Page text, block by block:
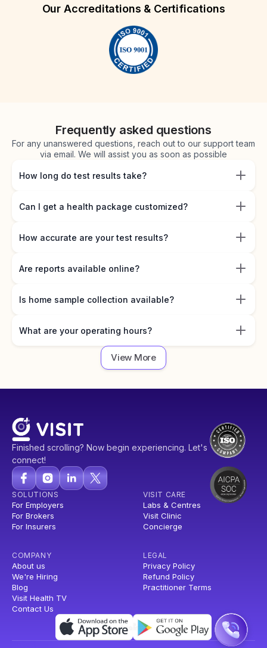
Our Accreditations & Certifications
Frequently asked questions
For any unanswered questions, reach out to our support team
via email. We will assist you as soon as possible
How long do test results take?
Can I get a health package customized?
How accurate are your test results?
Are reports available online?
Is home sample collection available?
What are your operating hours?
View More
Finished scrolling? Now begin experiencing. Let's
connect!
SOLUTIONS
For Employers
For Brokers
For Insurers
VISIT CARE
Labs & Centres
Visit Clinic
Concierge
COMPANY
About us
We're Hiring
Blog
Visit Health TV
Contact Us
LEGAL
Privacy Policy
Refund Policy
Practitioner Terms